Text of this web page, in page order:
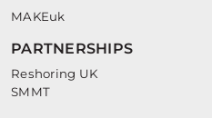
MAKEuk
PARTNERSHIPS
Reshoring UK
SMMT